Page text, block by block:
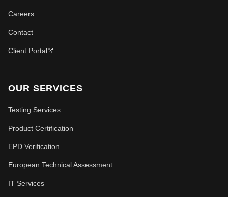
Careers
Contact
Client Portal
OUR SERVICES
Testing Services
Product Certification
EPD Verification
European Technical Assessment
IT Services